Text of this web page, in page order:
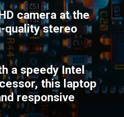
camera at the
quality stereo
a speedy Intel
this laptop
responsive